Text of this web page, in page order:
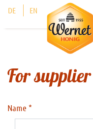
DE EN
For supplier
Name
Cookies management panel